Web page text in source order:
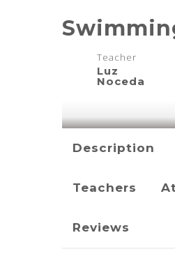
Teacher
Luz
Noceda
Description
Teachers
Reviews